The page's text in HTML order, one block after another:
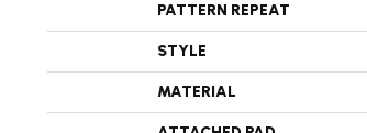
PATTERN REPEAT
STYLE
MATERIAL